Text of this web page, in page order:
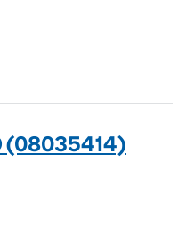
(08035414)